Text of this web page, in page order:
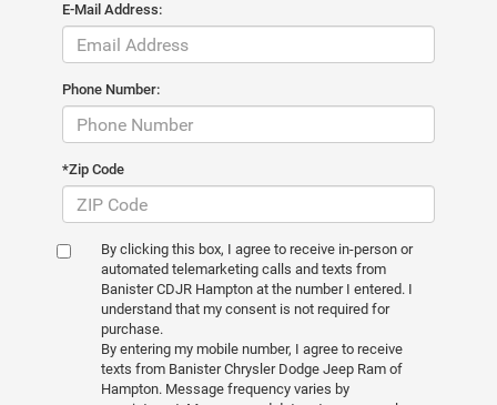
E-Mail Address:
Phone Number:
*Zip Code
By clicking this box, I agree to receive in-person or
automated telemarketing calls and texts from
Banister CDJR Hampton at the number I entered. I
understand that my consent is not required for
purchase.
By entering my mobile number, I agree to receive
texts from Banister Chrysler Dodge Jeep Ram of
Hampton. Message frequency varies by